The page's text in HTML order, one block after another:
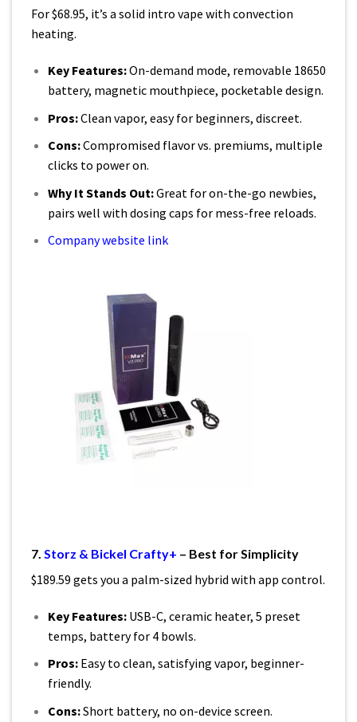
For $68.95, it’s a solid intro vape with convection
heating.
Key Features:On-demand mode, removable 18650
battery, magnetic mouthpiece, pocketable design.
Pros:Clean vapor, easy for beginners, discreet.
Cons:Compromised flavor vs. premiums, multiple
clicks to power on.
Why It Stands Out:Great for on-the-go newbies,
pairs well with dosing caps for mess-free reloads.
Company website link
7. Storz & Bickel Crafty+ – Best for Simplicity
$189.59 gets you a palm-sized hybrid with app control.
Key Features:USB-C, ceramic heater, 5 preset
temps, battery for 4 bowls.
Pros:Easy to clean, satisfying vapor, beginner-
friendly.
Cons:Short battery, no on-device screen.